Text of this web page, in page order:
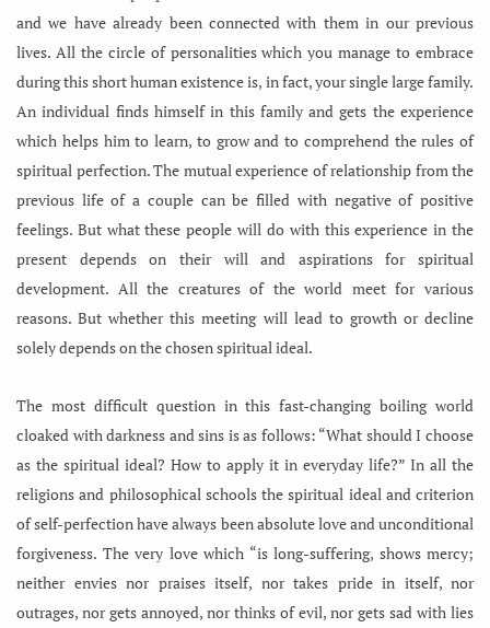
and we have already been connected with them in our previous
lives. All the circle of personalities which you manage to embrace
during this short human existence is, in fact, your single large family.
An individual finds himself in this family and gets the experience
which helps him to learn, to grow and to comprehend the rules of
spiritual perfection. The mutual experience of relationship from the
previous life of a couple can be filled with negative of positive
feelings. But what these people will do with this experience in the
present depends on their will and aspirations for spiritual
development. All the creatures of the world meet for various
reasons. But whether this meeting will lead to growth or decline
solely depends on the chosen spiritual ideal.
The most difficult question in this fast-changing boiling world
cloaked with darkness and sins is as follows: “What should I choose
as the spiritual ideal? How to apply it in everyday life?” In all the
religions and philosophical schools the spiritual ideal and criterion
of self-perfection have always been absolute love and unconditional
forgiveness. The very love which “is long-suffering, shows mercy;
neither envies nor praises itself, nor takes pride in itself, nor
outrages, nor gets annoyed, nor thinks of evil, nor gets sad with lies